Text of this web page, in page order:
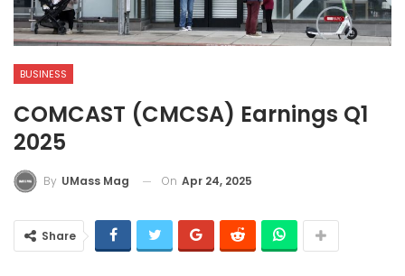
BUSINESS
COMCAST (CMCSA) Earnings Q1
2025
By UMass Mag On Apr 24, 2025
Share